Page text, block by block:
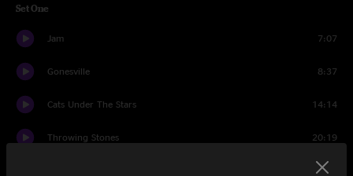
Set One
Jam 7:07
Gonesville 8:37
Cats Under The Stars 14:14
Throwing Stones 20:19
10:18